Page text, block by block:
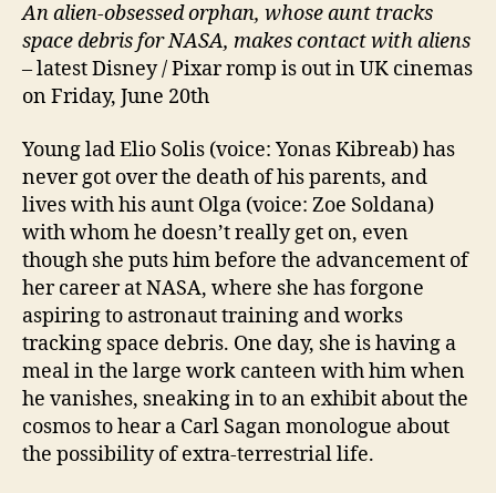
An alien-obsessed orphan, whose aunt tracks
space debris for NASA, makes contact with aliens
– latest Disney / Pixar romp is out in UK cinemas
on Friday, June 20th
Young lad Elio Solis (voice: Yonas Kibreab) has
never got over the death of his parents, and
lives with his aunt Olga (voice: Zoe Soldana)
with whom he doesn’t really get on, even
though she puts him before the advancement of
her career at NASA, where she has forgone
aspiring to astronaut training and works
tracking space debris. One day, she is having a
meal in the large work canteen with him when
he vanishes, sneaking in to an exhibit about the
cosmos to hear a Carl Sagan monologue about
the possibility of extra-terrestrial life.